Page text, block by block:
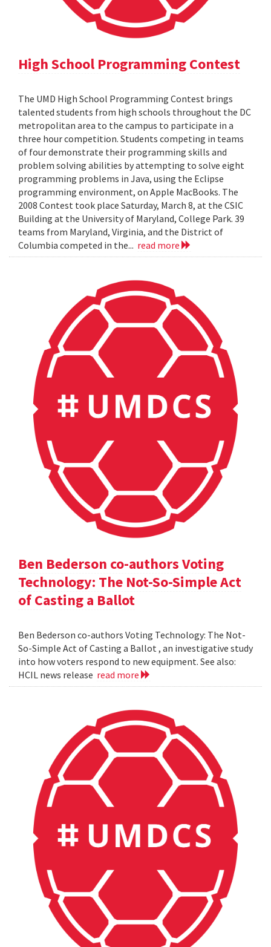
High School Programming Contest
The UMD High School Programming Contest brings
talented students from high schools throughout the DC
metropolitan area to the campus to participate in a
three hour competition. Students competing in teams
of four demonstrate their programming skills and
problem solving abilities by attempting to solve eight
programming problems in Java, using the Eclipse
programming environment, on Apple MacBooks. The
2008 Contest took place Saturday, March 8, at the CSIC
Building at the University of Maryland, College Park. 39
teams from Maryland, Virginia, and the District of
Columbia competed in the... read more
Ben Bederson co-authors Voting
Technology: The Not-So-Simple Act
of Casting a Ballot
Ben Bederson co-authors Voting Technology: The Not-
So-Simple Act of Casting a Ballot , an investigative study
into how voters respond to new equipment. See also:
HCIL news release read more